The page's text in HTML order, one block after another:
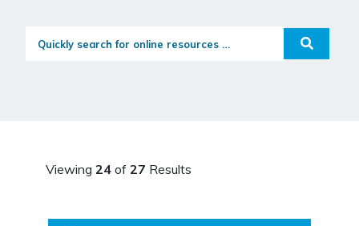
Search
Viewing 24 of 27 Results